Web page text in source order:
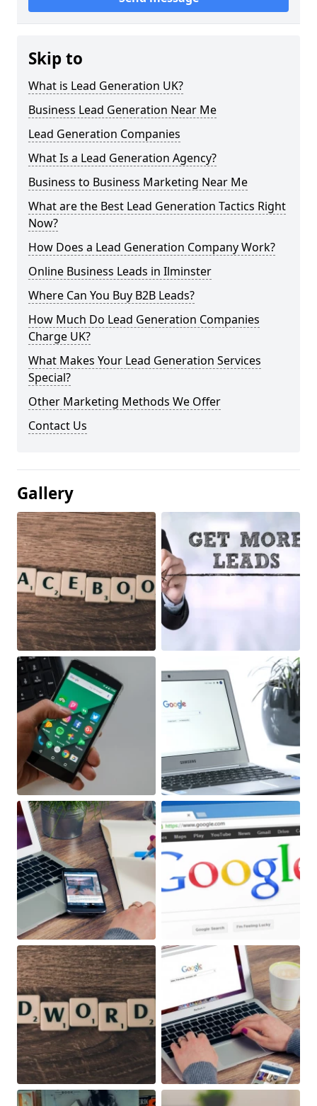
Skip to
What is Lead Generation UK?
Business Lead Generation Near Me
Lead Generation Companies
What Is a Lead Generation Agency?
Business to Business Marketing Near Me
What are the Best Lead Generation Tactics Right
Now?
How Does a Lead Generation Company Work?
Online Business Leads in Ilminster
Where Can You Buy B2B Leads?
How Much Do Lead Generation Companies
Charge UK?
What Makes Your Lead Generation Services
Special?
Other Marketing Methods We Offer
Contact Us
Gallery